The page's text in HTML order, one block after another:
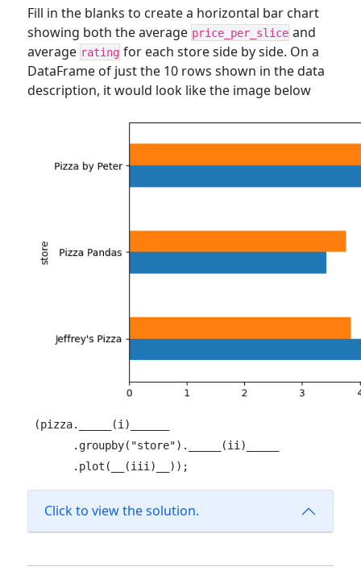
Fill in the blanks to create a horizontal bar chart
showing both the average price_per_slice and
average rating for each store side by side. On a
DataFrame of just the 10 rows shown in the data
description, it would look like the image below
(pizza._____(i)______
      .plot(__(iii)__));
Click to view the solution.